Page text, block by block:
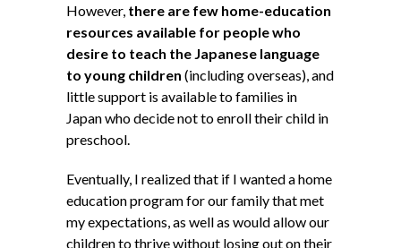
However, there are few home-education
resources available for people who
desire to teach the Japanese language
to young children (including overseas), and
little support is available to families in
Japan who decide not to enroll their child in
preschool.
Eventually, I realized that if I wanted a home
education program for our family that met
my expectations, as well as would allow our
children to thrive without losing out on their